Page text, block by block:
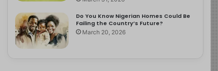
Do You Know Nigerian Homes Could Be
Failing the Country’s Future?
March 20, 2026